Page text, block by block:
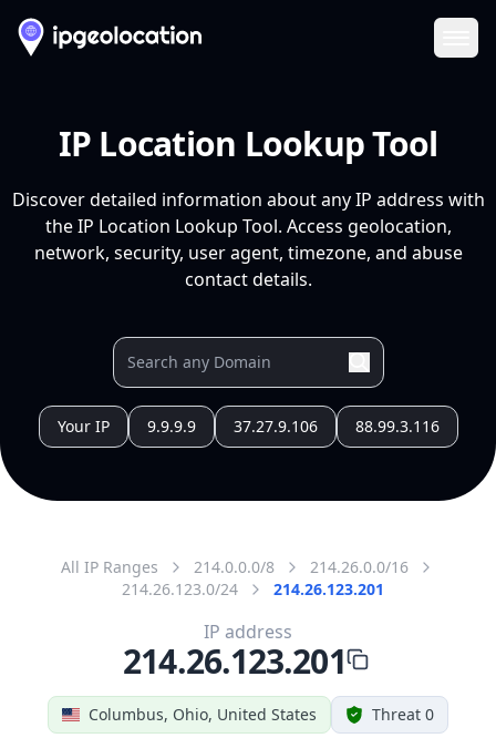
IP Location Lookup Tool
Discover detailed information about any IP address with
the IP Location Lookup Tool. Access geolocation,
network, security, user agent, timezone, and abuse
contact details.
Your IP 9.9.9.9 37.27.9.106 88.99.3.116
All IP Ranges 214.0.0.0/8
214.26.0.0/16
214.26.123.0/24
214.26.123.201
Columbus, Ohio, United States Threat 0
IP address
214.26.123.201